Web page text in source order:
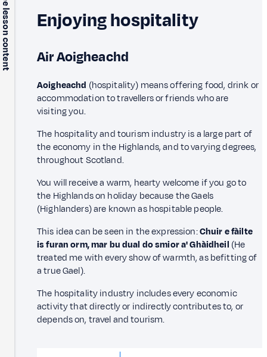
+ see lesson content Enjoying hospitality
Air Aoigheachd
Aoigheachd (hospitality) means offering food, drink or
accommodation to travellers or friends who are
visiting you.
The hospitality and tourism industry is a large part of
the economy in the Highlands, and to varying degrees,
throughout Scotland.
You will receive a warm, hearty welcome if you go to
the Highlands on holiday because the Gaels
(Highlanders) are known as hospitable people.
This idea can be seen in the expression:Chuir e fàilte
is furan orm, mar bu dual do smior a' Ghàidheil (He
treated me with every show of warmth, as befitting of
a true Gael).
The hospitality industry includes every economic
activity that directly or indirectly contributes to, or
depends on, travel and tourism.